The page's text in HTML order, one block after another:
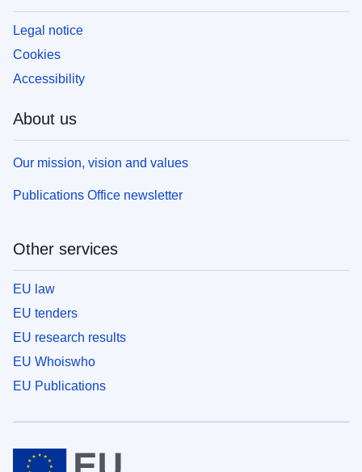
Legal notice
Cookies
Accessibility
About us
Our mission, vision and values
Publications Office newsletter
Other services
EU law
EU tenders
EU research results
EU Whoiswho
EU Publications